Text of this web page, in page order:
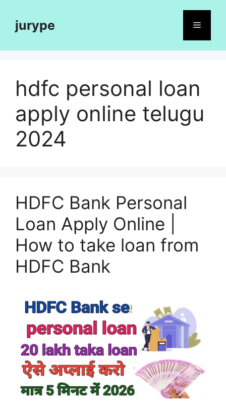
contentjurype Menu
hdfc personal loan
apply online telugu
2024
HDFC Bank Personal
Loan Apply Online |
How to take loan from
HDFC Bank